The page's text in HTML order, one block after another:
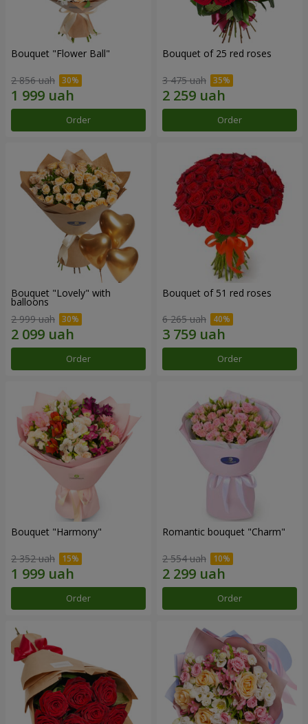
Bouquet "Flower Ball"
2 856 uah
Order
Bouquet of 25 red roses
3 475 uah
Order
Bouquet "Lovely" with
balloons
2 999 uah
Order
Bouquet of 51 red roses
6 265 uah
Order
Bouquet "Harmony"
2 352 uah
Order
Romantic bouquet "Charm"
2 554 uah
Order